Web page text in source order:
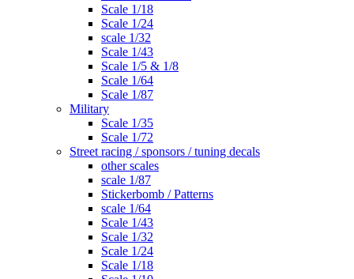
Scale 1/18
Scale 1/24
scale 1/32
Scale 1/43
Scale 1/5 & 1/8
Scale 1/64
Scale 1/87
Military
Scale 1/35
Scale 1/72
Street racing / sponsors / tuning decals
other scales
scale 1/87
Stickerbomb / Patterns
scale 1/64
Scale 1/43
Scale 1/32
Scale 1/24
Scale 1/18